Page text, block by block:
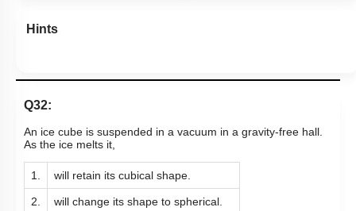
Hints
Q32:
An ice cube is suspended in a vacuum in a gravity-free hall.
As the ice melts it,
1. will retain its cubical shape.
2. will change its shape to spherical.